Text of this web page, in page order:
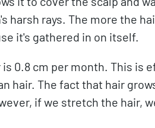
harsh rays. The more the
it's gathered in on itself.
0.8 cm per month. This is
hair. The fact that hair
if we stretch the hair,